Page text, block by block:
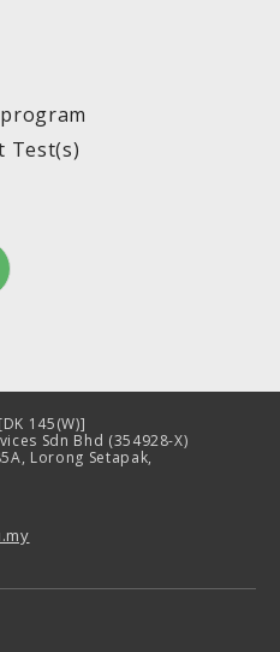
Test(s)
145(W)]
Sdn Bhd (354928-X)
Lorong Setapak,